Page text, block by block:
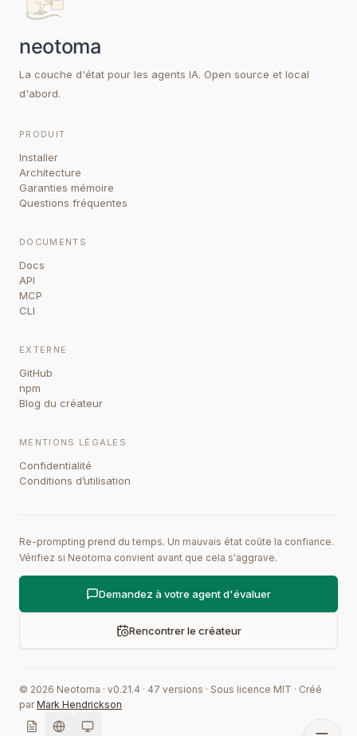
La couche d'état pour les agents IA. Open source et local
d'abord.
PRODUIT
Installer
Architecture
Garanties mémoire
Questions fréquentes
DOCUMENTS
Docs
API
MCP
CLI
EXTERNE
GitHub
npm
Blog du créateur
MENTIONS LÉGALES
Confidentialité
Conditions d’utilisation
Re-prompting prend du temps. Un mauvais état coûte la confiance.
Vérifiez si Neotoma convient avant que cela s'aggrave.
Demandez à votre agent d'évaluer
Rencontrer le créateur
© 2026 Neotoma · v0.21.4 · 47 versions · Sous licence MIT · Créé
par Mark Hendrickson